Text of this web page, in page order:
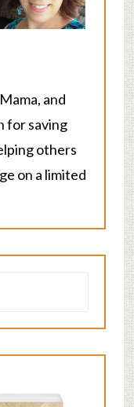
and
for saving
others
on a limited